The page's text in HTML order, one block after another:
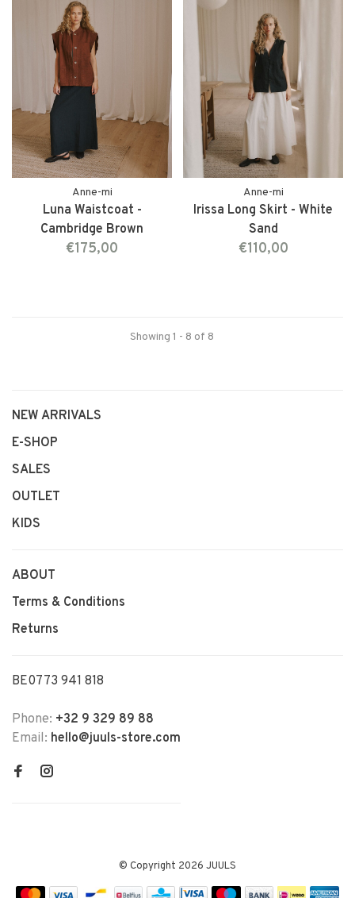
Anne-mi
Luna Waistcoat -
Cambridge Brown
€175,00
Anne-mi
Irissa Long Skirt - White
Sand
€110,00
Showing 1 - 8 of 8
NEW ARRIVALS
E-SHOP
SALES
OUTLET
KIDS
ABOUT
Terms & Conditions
Returns
BE0773 941 818
Phone: +32 9 329 89 88
Email: hello@juuls-store.com
© Copyright 2026 JUULS